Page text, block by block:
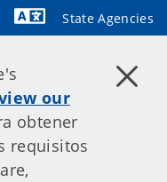
State Agencies
our
obtener
requisitos